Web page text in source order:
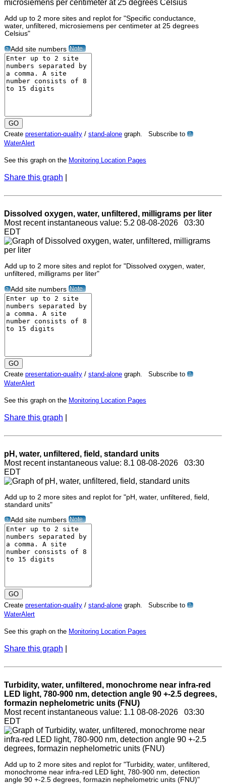
Add up to 2 more sites and replot for "Specific conductance,
water, unfiltered, microsiemens per centimeter at 25 degrees
Celsius"
? Add site numbers Note
Create presentation-quality / stand-alone graph. Subscribe to ?
WaterAlert
See this graph on the Monitoring Location Pages
Share this graph
Dissolved oxygen, water, unfiltered, milligrams per liter
Most recent instantaneous value: 5.2 08-08-2026 03:30
EDT
Add up to 2 more sites and replot for "Dissolved oxygen, water,
unfiltered, milligrams per liter"
? Add site numbers Note
Create presentation-quality / stand-alone graph. Subscribe to ?
WaterAlert
See this graph on the Monitoring Location Pages
Share this graph
pH, water, unfiltered, field, standard units
Most recent instantaneous value: 8.1 08-08-2026 03:30
EDT
Add up to 2 more sites and replot for "pH, water, unfiltered, field,
standard units"
? Add site numbers Note
Create presentation-quality / stand-alone graph. Subscribe to ?
WaterAlert
See this graph on the Monitoring Location Pages
Share this graph
Turbidity, water, unfiltered, monochrome near infra-red
LED light, 780-900 nm, detection angle 90 +-2.5 degrees,
formazin nephelometric units (FNU)
Most recent instantaneous value: 1.1 08-08-2026 03:30
EDT
Add up to 2 more sites and replot for "Turbidity, water, unfiltered,
monochrome near infra-red LED light, 780-900 nm, detection
angle 90 +-2.5 degrees, formazin nephelometric units (FNU)"